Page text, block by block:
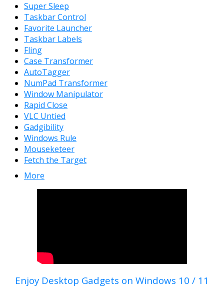
Super Sleep
Taskbar Control
Favorite Launcher
Taskbar Labels
Fling
Case Transformer
AutoTagger
NumPad Transformer
Window Manipulator
Rapid Close
VLC Untied
Gadgibility
Windows Rule
Mouseketeer
Fetch the Target
More
Enjoy Desktop Gadgets on Windows 10 / 11